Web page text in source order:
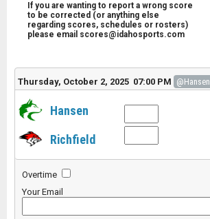
If you are wanting to report a wrong score
to be corrected (or anything else
regarding scores, schedules or rosters)
please email scores@idahosports.com
Thursday, October 2, 2025 07:00 PM @Hansen
Hansen
Richfield
Overtime
Your Email